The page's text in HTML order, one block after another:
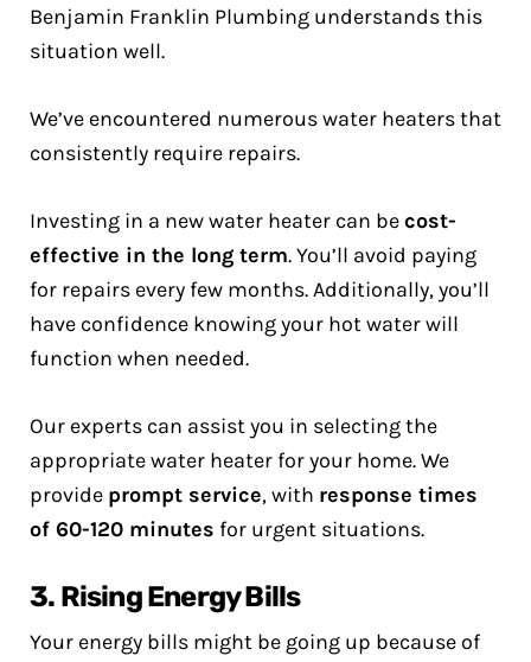
Benjamin Franklin Plumbing understands this
situation well.
We’ve encountered numerous water heaters that
consistently require repairs.
Investing in a new water heater can becost-
effective in the long term. You’ll avoid paying
for repairs every few months. Additionally, you’ll
have confidence knowing your hot water will
function when needed.
Our experts can assist you in selecting the
appropriate water heater for your home. We
provide prompt service, with response times
of 60-120 minutes for urgent situations.
3. Rising Energy Bills
Your energy bills might be going up because of